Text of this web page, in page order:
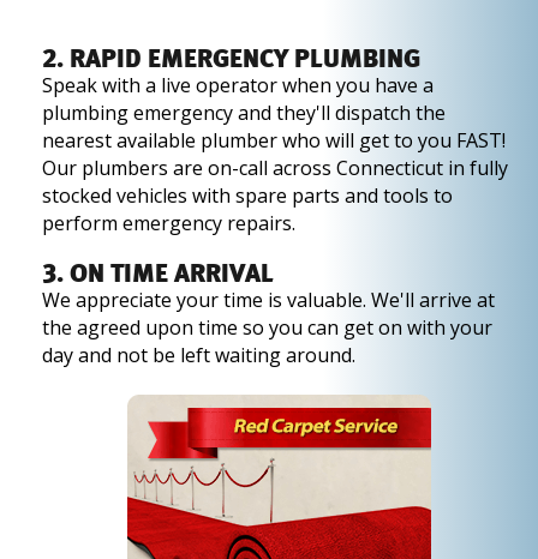
2. RAPID EMERGENCY PLUMBING
Speak with a live operator when you have a
plumbing emergency and they'll dispatch the
nearest available plumber who will get to you FAST!
Our plumbers are on-call across Connecticut in fully
stocked vehicles with spare parts and tools to
perform emergency repairs.
3. ON TIME ARRIVAL
We appreciate your time is valuable. We'll arrive at
the agreed upon time so you can get on with your
day and not be left waiting around.